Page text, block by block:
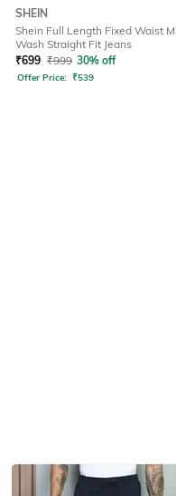
SHEIN
Shein Full Length Fixed Waist
Wash Straight Fit Jeans
₹699 ₹999 30% off
Offer Price: ₹539